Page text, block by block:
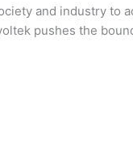
and industry
pushes the